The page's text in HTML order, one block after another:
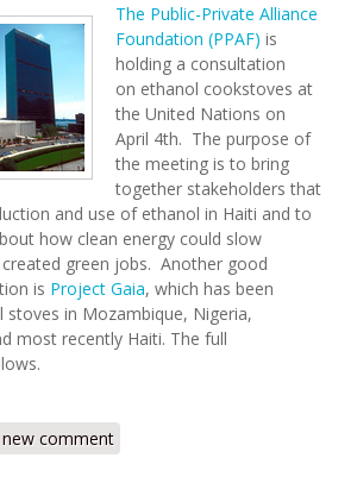
The Public-Private Alliance
Foundation (PPAF) is
holding a consultation
on ethanol cookstoves at
the United Nations on
April 4th. The purpose of
the meeting is to bring
together stakeholders that
and use of ethanol in Haiti and to
how clean energy could slow
green jobs. Another good
is Project Gaia, which has been
in Mozambique, Nigeria,
most recently Haiti. The full
PPAF to Hold Consultation on Ethanol
comment